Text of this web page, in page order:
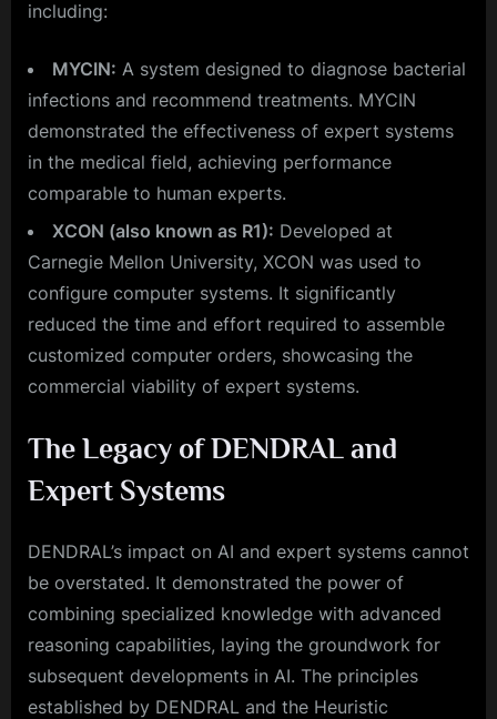
including:
MYCIN: A system designed to diagnose bacterial
infections and recommend treatments. MYCIN
demonstrated the effectiveness of expert systems
in the medical field, achieving performance
comparable to human experts.
XCON (also known as R1): Developed at
Carnegie Mellon University, XCON was used to
configure computer systems. It significantly
reduced the time and effort required to assemble
customized computer orders, showcasing the
commercial viability of expert systems.
The Legacy of DENDRAL and
Expert Systems
DENDRAL’s impact on AI and expert systems cannot
be overstated. It demonstrated the power of
combining specialized knowledge with advanced
reasoning capabilities, laying the groundwork for
subsequent developments in AI. The principles
established by DENDRAL and the Heuristic